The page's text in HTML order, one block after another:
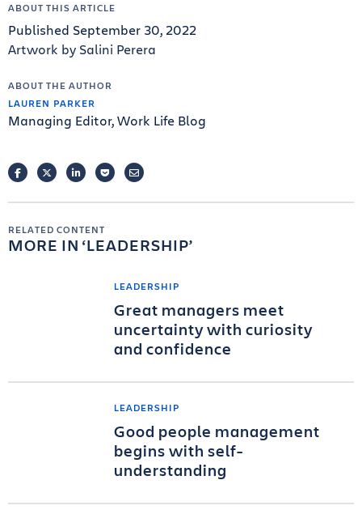
ABOUT THIS ARTICLE
Published September 30, 2022
Artwork by Salini Perera
ABOUT THE AUTHOR
LAUREN PARKER
Managing Editor, Work Life Blog
FACEBOOKTWITTERLINKEDINPOCKETEMAIL
RELATED CONTENT
MORE IN LEADERSHIP
LEADERSHIP
Great managers meet
uncertainty with curiosity
and confidence
LEADERSHIP
Good people management
begins with self-
understanding